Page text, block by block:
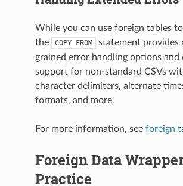
While you can use foreign tables to
the
COPY FROM
statement provides
grained error handling options and
support for non-standard CSVs
character delimiters, alternate
formats, and more.
For more information, seeforeign
Foreign Data
Practice